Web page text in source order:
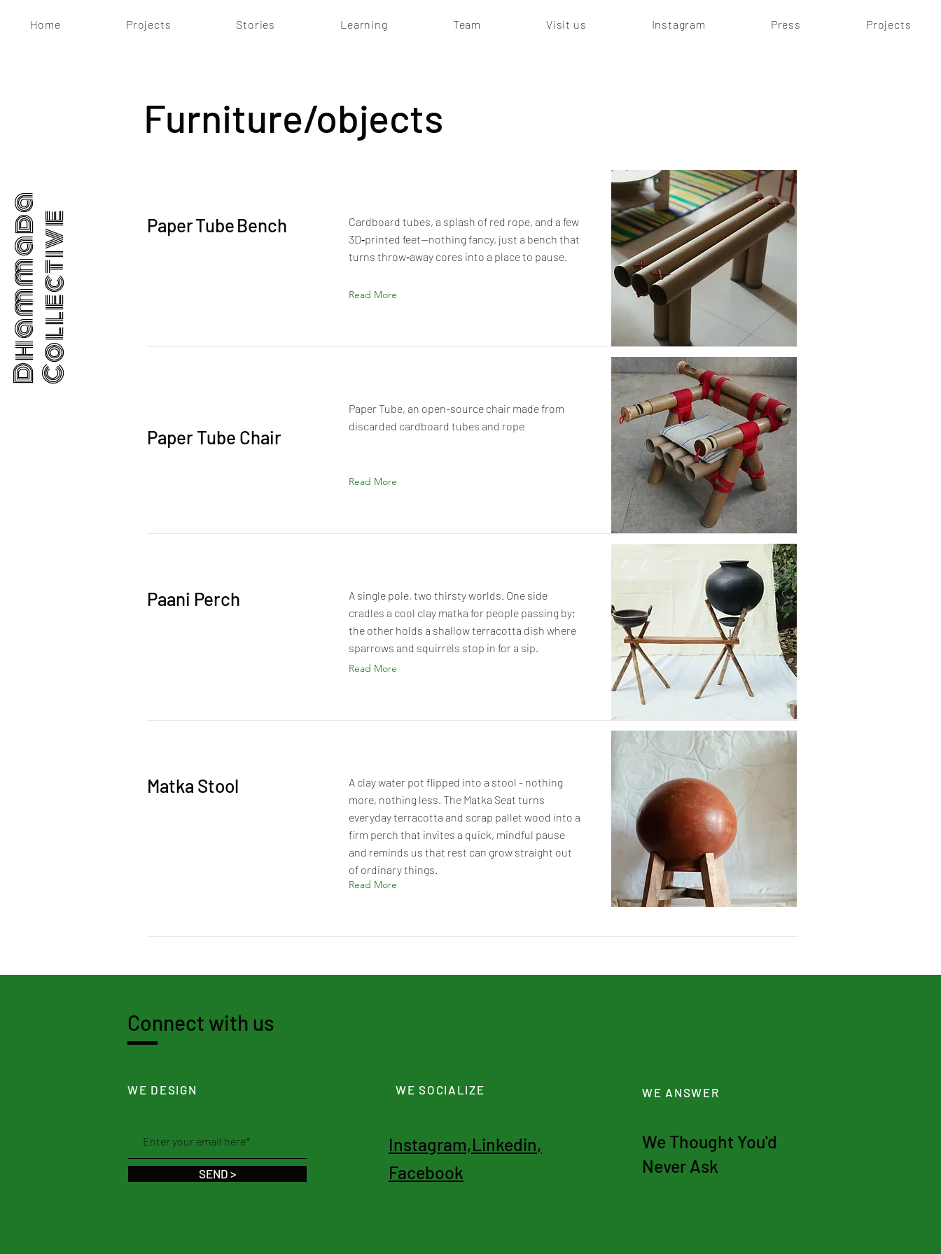
DhammadaCollective
Home Projects Stories Learning Team Visit us Instagram Press Projects
Furniture/objects
Paper Tube Bench
Cardboard tubes, a splash of red rope, and a few
3D‑printed feet—nothing fancy, just a bench that
turns throw‑away cores into a place to pause.
Read More
Paper Tube Chair
Paper Tube, an open-source chair made from
discarded cardboard tubes and rope
Read More
Paani Perch
A single pole, two thirsty worlds. One side
cradles a cool clay matka for people passing by;
the other holds a shallow terracotta dish where
sparrows and squirrels stop in for a sip.
Read More
Matka Stool
A clay water pot flipped into a stool - nothing
more, nothing less. The Matka Seat turns
everyday terracotta and scrap pallet wood into a
firm perch that invites a quick, mindful pause
and reminds us that rest can grow straight out
of ordinary things.
Read More
Connect with us
WE DESIGN
SEND >
WE SOCIALIZE
Instagram,Linkedin,
Facebook
WE ANSWER
We Thought You'd
Never Ask